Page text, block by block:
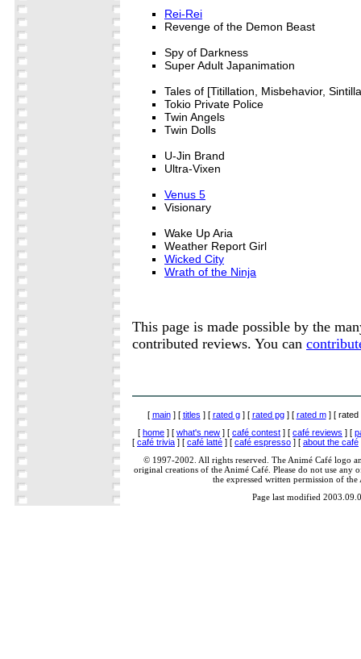
Rei-Rei
Revenge of the Demon Beast
Spy of Darkness
Super Adult Japanimation
Tales of [Titillation, Misbehavior,
Tokio Private Police
Twin Angels
Twin Dolls
U-Jin Brand
Ultra-Vixen
Venus 5
Visionary
Wake Up Aria
Weather Report Girl
Wicked City
Wrath of the Ninja
This page is made possible by the
contributed reviews. You can
[ main] [ titles ] [ rated g] [ rated pg] [ rated m] [ rated
[ home ] [ what's new ] [ café contest ] [ café reviews ] [
[ café trivia ] [ café latté ] [ café espresso ] [ about the café
© 1997-2002. All rights reserved. The Animé Café logo
original creations of the Animé Café. Please do not use any
the expressed written permission of the
Page last modified